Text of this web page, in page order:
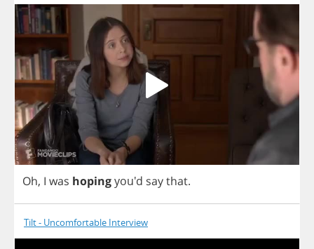
Oh, I was hopingyou'd saythat.
Tilt - Uncomfortable Interview